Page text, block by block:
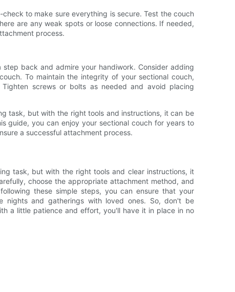
to make sure everything is secure. Test the couch
are any weak spots or loose connections. If needed,
process.
back and admire your handiwork. Consider adding
To maintain the integrity of your sectional couch,
screws or bolts as needed and avoid placing
task, but with the right tools and instructions, it can be
guide, you can enjoy your sectional couch for years to
a successful attachment process.
task, but with the right tools and clear instructions, it
choose the appropriate attachment method, and
these simple steps, you can ensure that your
nights and gatherings with loved ones. So, don't be
a little patience and effort, you'll have it in place in no